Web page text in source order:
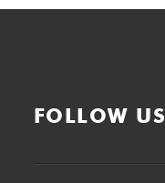
FOLLOW US